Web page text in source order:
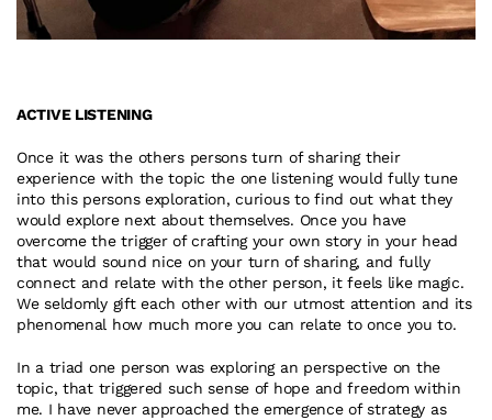
ACTIVE LISTENING
Once it was the others persons turn of sharing their
experience with the topic the one listening would fully tune
into this persons exploration, curious to find out what they
would explore next about themselves. Once you have
overcome the trigger of crafting your own story in your head
that would sound nice on your turn of sharing, and fully
connect and relate with the other person, it feels like magic.
We seldomly gift each other with our utmost attention and its
phenomenal how much more you can relate to once you to.
In a triad one person was exploring an perspective on the
topic, that triggered such sense of hope and freedom within
me. I have never approached the emergence of strategy as